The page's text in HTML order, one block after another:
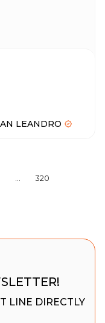
LEANDRO
320
LINE DIRECTLY